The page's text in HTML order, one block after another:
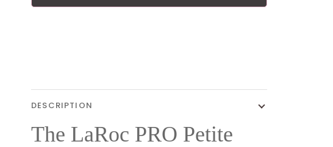
DESCRIPTION
The LaRoc PRO Petite